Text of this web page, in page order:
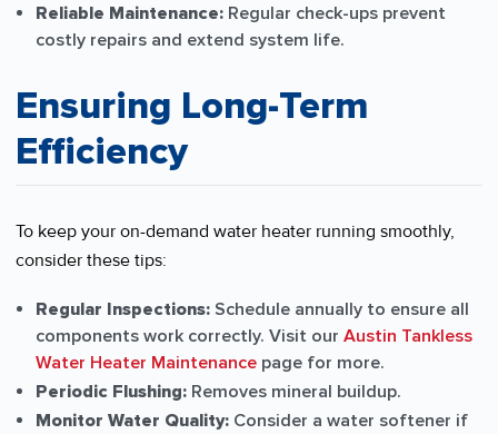
Reliable Maintenance: Regular check-ups prevent
costly repairs and extend system life.
Ensuring Long-Term
Efficiency
To keep your on-demand water heater running smoothly,
consider these tips:
Regular Inspections: Schedule annually to ensure all
components work correctly. Visit ourAustin Tankless
Water Heater Maintenance page for more.
Periodic Flushing: Removes mineral buildup.
Monitor Water Quality: Consider a water softener if